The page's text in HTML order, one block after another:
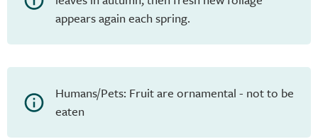
appears again each spring.
Humans/Pets: Fruit are ornamental - not to be
eaten